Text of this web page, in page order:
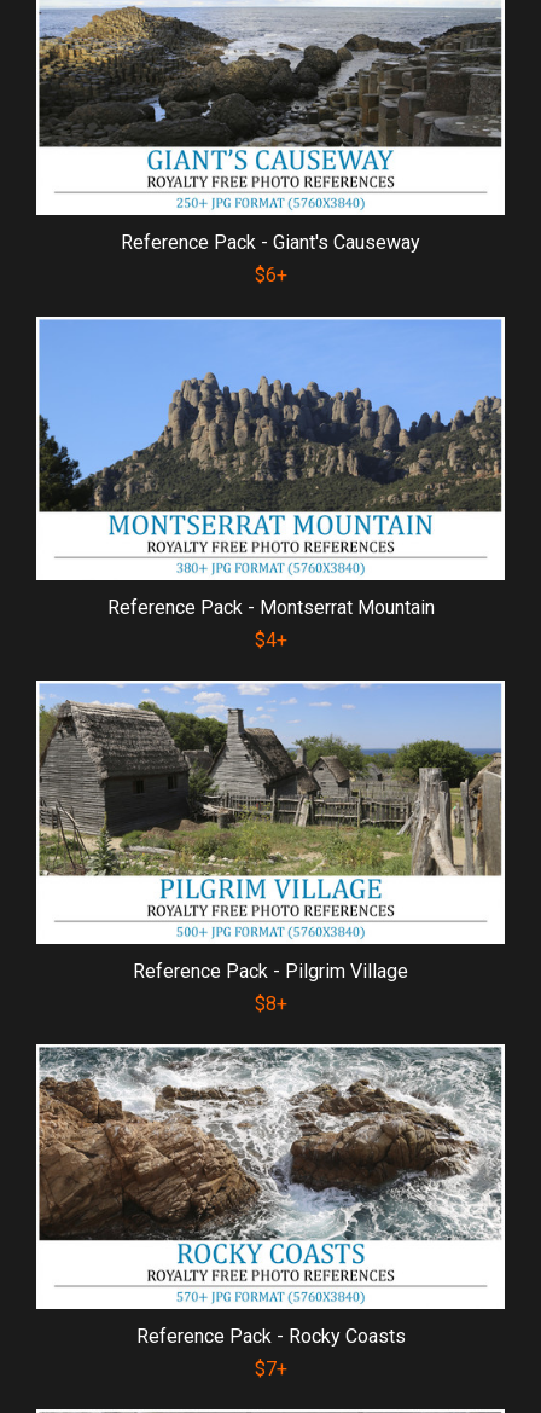
Reference Pack - Giant's Causeway
$6+
Reference Pack - Montserrat Mountain
$4+
Reference Pack - Pilgrim Village
$8+
Reference Pack - Rocky Coasts
$7+